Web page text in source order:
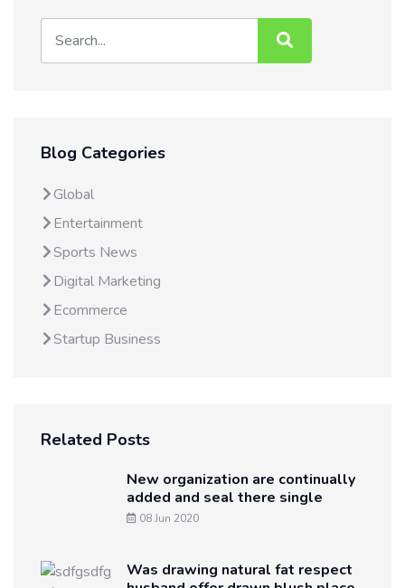
Blog Categories
Global
Entertainment
Sports News
Digital Marketing
Ecommerce
Startup Business
Related Posts
New organization are continually
added and seal there single
08 Jun 2020
Was drawing natural fat respect